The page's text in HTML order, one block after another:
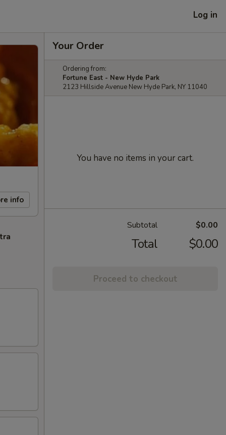
Log in
info
Your Order
Ordering from:
Fortune East - New Hyde Park
2123 Hillside Avenue New Hyde Park, NY 11040
You have no items in your cart.
Subtotal $0.00
Total $0.00
Proceed to checkout